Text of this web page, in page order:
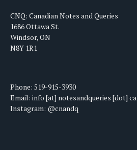
CNQ: Canadian Notes and Queries
1686 Ottawa St.
Windsor, ON
N8Y 1R1
Phone: 519-915-3930
Email: info [at] notesandqueries [dot] ca
Instagram: @cnandq